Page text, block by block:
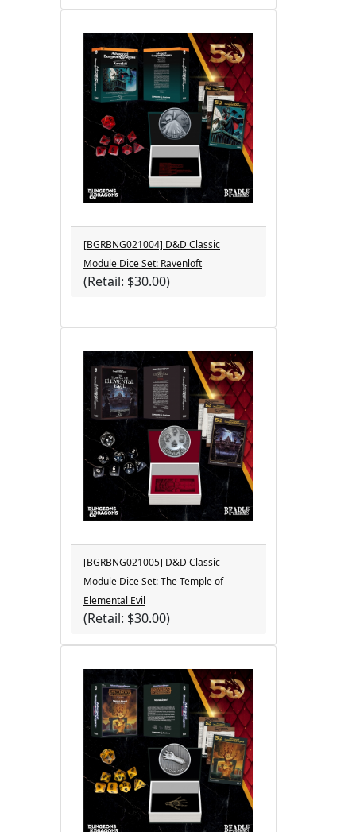
[BGRBNG021004] D&D Classic
Module Dice Set: Ravenloft
(Retail: $30.00)
[BGRBNG021005] D&D Classic
Module Dice Set: The Temple of
Elemental Evil
(Retail: $30.00)